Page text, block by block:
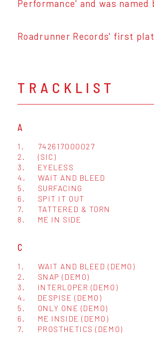
Performance' and was
Roadrunner Records' first
TRACKLIST
A
1.
742617000027
2.
(SIC)
3.
EYELESS
4.
WAIT AND BLEED
5.
SURFACING
6.
SPIT IT OUT
7.
TATTERED & TORN
8.
ME IN SIDE
C
1.
WAIT AND BLEED (DEMO)
2.
SNAP (DEMO)
3.
INTERLOPER (DEMO)
4.
DESPISE (DEMO)
5.
ONLY ONE (DEMO)
6.
ME INSIDE (DEMO)
7.
PROSTHETICS (DEMO)